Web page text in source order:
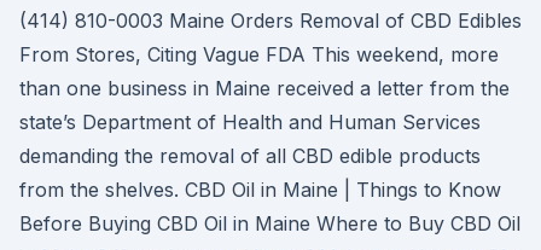
(414) 810-0003 Maine Orders Removal of CBD Edibles
From Stores, Citing Vague FDA This weekend, more
than one business in Maine received a letter from the
state’s Department of Health and Human Services
demanding the removal of all CBD edible products
from the shelves. CBD Oil in Maine | Things to Know
Before Buying CBD Oil in Maine Where to Buy CBD Oil